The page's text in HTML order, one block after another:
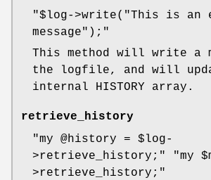
"$log->write("This is an
message");"
This method will write a
the logfile, and will
internal HISTORY array.
retrieve_history
"my @history = $log-
>retrieve_history;"
"my
>retrieve_history;"